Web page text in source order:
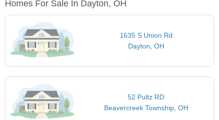
Homes For Sale In Dayton, OH
1635 S Union Rd
Dayton, OH
52 Pultz RD
Beavercreek Township, OH